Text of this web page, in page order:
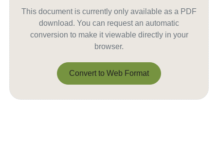
This document is currently only available as a PDF
download. You can request an automatic
conversion to make it viewable directly in your
browser.
Convert to Web Format